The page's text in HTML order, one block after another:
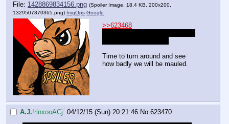
File: 1428869834156.png (Spoiler Image, 18.4 KB, 200x200,
1329507870365.png) ImgOps Google
>>623468
Time to turn around and see
how badly we will be mauled.
A.J.!rinxooACj. 04/12/15 (Sun) 20:21:46 No.623470